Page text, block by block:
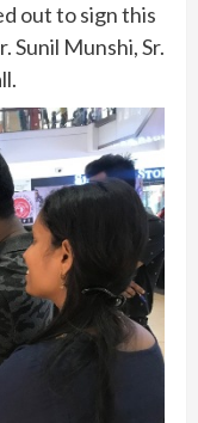
out to sign this
Sunil Munshi, Sr.